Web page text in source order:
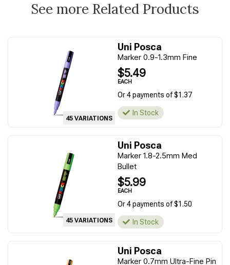
See more Related Products
45 VARIATIONS
Uni Posca
Marker 0.9-1.3mm Fine
$5.49
EACH
Or 4 payments of $1.37
In Stock
45 VARIATIONS
Uni Posca
Marker 1.8-2.5mm Med
Bullet
$5.99
EACH
Or 4 payments of $1.50
In Stock
Uni Posca
Marker 0.7mm Ultra-Fine Pin